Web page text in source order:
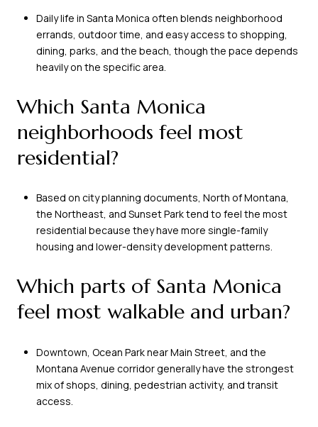
Daily life in Santa Monica often blends neighborhood
errands, outdoor time, and easy access to shopping,
dining, parks, and the beach, though the pace depends
heavily on the specific area.
Which Santa Monica
neighborhoods feel most
residential?
Based on city planning documents, North of Montana,
the Northeast, and Sunset Park tend to feel the most
residential because they have more single-family
housing and lower-density development patterns.
Which parts of Santa Monica
feel most walkable and urban?
Downtown, Ocean Park near Main Street, and the
Montana Avenue corridor generally have the strongest
mix of shops, dining, pedestrian activity, and transit
access.